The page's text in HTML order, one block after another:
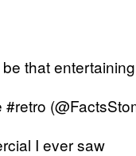
that
I ever saw